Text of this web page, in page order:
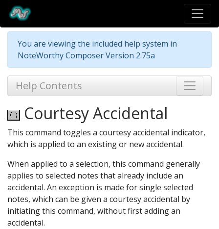
You are viewing the included help system in
NoteWorthy Composer Version 2.75a
Help Contents
Courtesy Accidental
This command toggles a courtesy accidental indicator,
which is applied to an existing or new accidental.
When applied to a selection, this command generally
applies to selected notes that already include an
accidental. An exception is made for single selected
notes, which can be given a courtesy accidental by
initiating this command, without first adding an
accidental.